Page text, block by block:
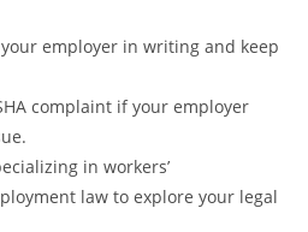
employer in writing and keep
complaint if your employer
in workers’
law to explore your legal